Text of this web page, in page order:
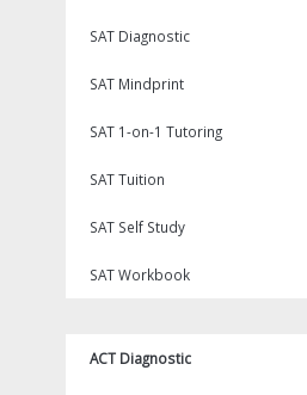
SAT Diagnostic
SAT Mindprint
SAT 1-on-1 Tutoring
SAT Tuition
SAT Self Study
SAT Workbook
ACT Diagnostic